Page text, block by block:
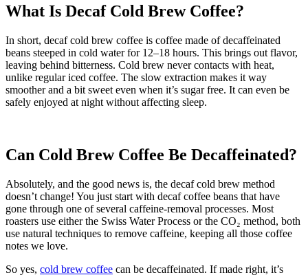
What Is Decaf Cold Brew Coffee?
In short, decaf cold brew coffee is coffee made of decaffeinated
beans steeped in cold water for 12–18 hours. This brings out flavor,
leaving behind bitterness. Cold brew never contacts with heat,
unlike regular iced coffee. The slow extraction makes it way
smoother and a bit sweet even when it’s sugar free. It can even be
safely enjoyed at night without affecting sleep.
Can Cold Brew Coffee Be Decaffeinated?
Absolutely, and the good news is, the decaf cold brew method
doesn’t change! You just start with decaf coffee beans that have
gone through one of several caffeine-removal processes. Most
roasters use either the Swiss Water Process or the CO₂ method, both
use natural techniques to remove caffeine, keeping all those coffee
notes we love.
So yes, cold brew coffee can be decaffeinated. If made right, it’s